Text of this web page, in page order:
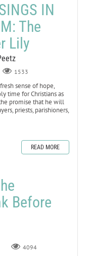
IN
The
Lily
1533
sense of hope,
time for Christians as
promise that he will
priests, parishioners,
READ MORE
Before
4094